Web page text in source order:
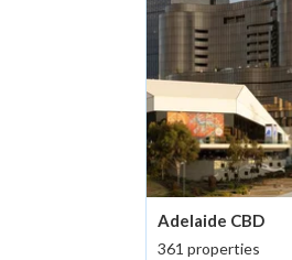
Adelaide CBD
361 properties